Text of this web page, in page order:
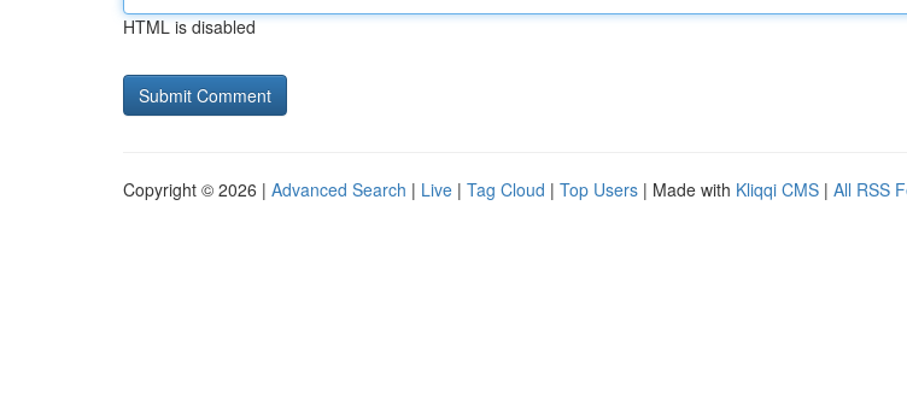
HTML is disabled
Copyright © 2026 | Advanced Search | Live | Tag Cloud | Top Users | Made with Kliqqi CMS | All RSS